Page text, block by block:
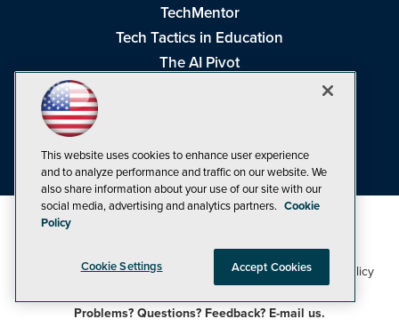
TechMentor
Tech Tactics in Education
The AI Pivot
Visual Studio Live!
©1998-20261105 Media Inc Privacy Policy,Cookie Policy
CA: Do Not Sell My Personal Info
Problems? Questions? Feedback? E-mail us.
This website uses cookies to enhance user experience
and to analyze performance and traffic on our website. We
also share information about your use of our site with our
social media, advertising and analytics partners. Cookie
Policy
Cookie Settings Accept Cookies